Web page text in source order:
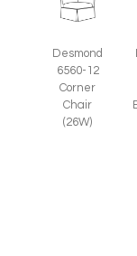
Desmond
6560-12
Corner
Chair
(26W)